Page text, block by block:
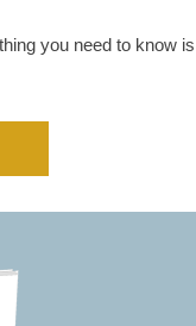
you need to know is